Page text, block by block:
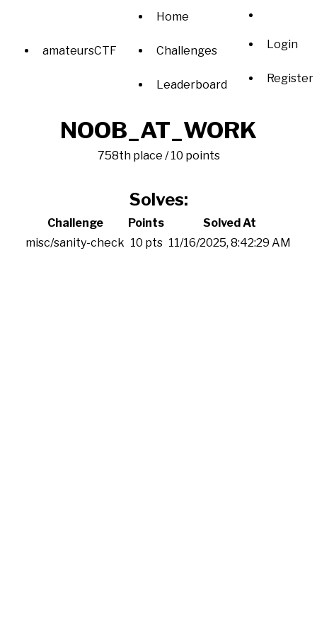
amateursCTF
Home
Challenges
Leaderboard
Login
Register
NOOB_AT_WORK
758th place / 10 points
Solves:
Challenge Points
Solved At
misc/sanity-check 10 pts 11/16/2025, 8:42:29 AM